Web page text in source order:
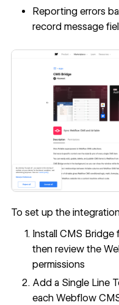
Reporting errors
record message
To set up the
Install CMS Bridge
then review the
permissions
Add a Single Line
each Webflow